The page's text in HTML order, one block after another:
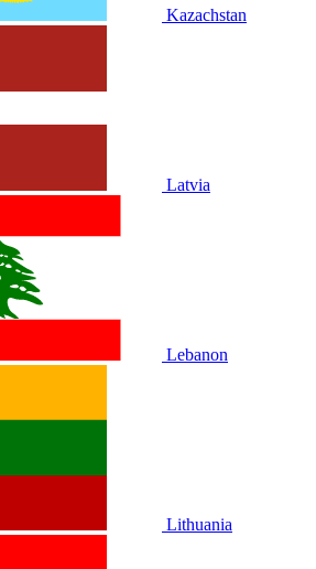
Kazachstan
Latvia
Lebanon
Lithuania